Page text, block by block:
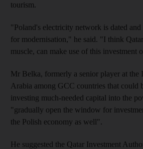
tourism.
"Poland's electricity network is dated
for modernisation," he said. "I think
muscle, can make use of this investment
Mr Belka, formerly a senior player at the
Arabia among GCC countries that could
investing much-needed capital into the
"gradually open the window for
the Polish economy as well".
He suggested the Qatar Investment